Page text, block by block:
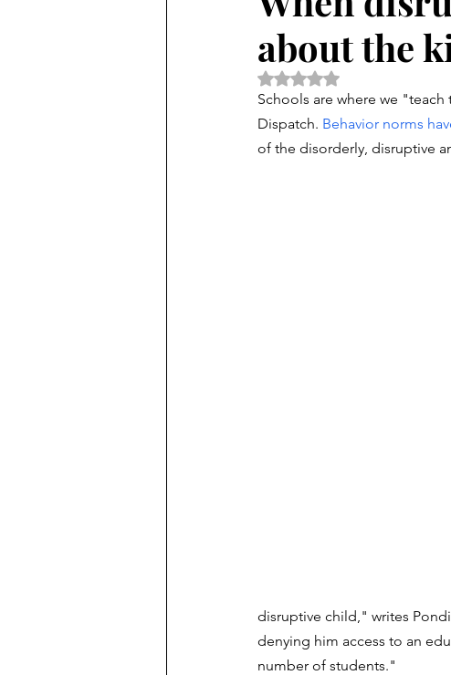
about the
Rated NaN out of 5 stars.
Schools are where we
Dispatch. Behavior norms
of the disorderly, disruptive
disruptive child," writes
denying him access to an
number of students."